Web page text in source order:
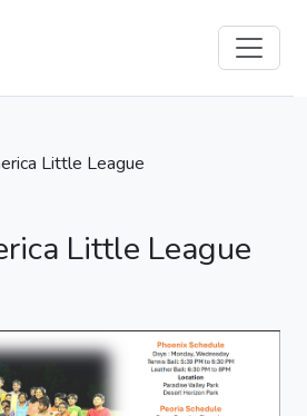
Little League
Little League